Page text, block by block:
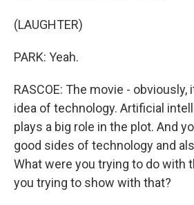
(LAUGHTER)
PARK: Yeah.
RASCOE: The movie -
idea of technology. Artificial
plays a big role in the plot. And
good sides of technology and
What were you trying to do with
you trying to show with that?